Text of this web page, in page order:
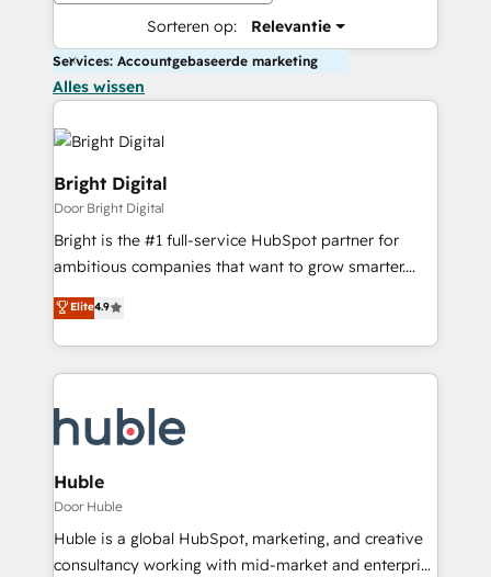
Sorteren op: Relevantie
Services: Accountgebaseerde marketing
Alles wissen
Bright Digital
Door Bright Digital
Bright is the #1 full-service HubSpot partner for
ambitious companies that want to grow smarter.
From HubSpot onboarding, to training, from
developing a new website to lead generation and
digital marketing; we do it all (and with great
results)! In short, our services include: - HubSpot
HubSpot development: websites, custom modules,
integrations - Marketing & sales solutions: digital
marketing, advertising, campaigns, content and
design We connect people, data and technology to
improve customer experiences. With our bright
people, exciting ideas and can-do mentality, we
Elite4.9
Huble
Door Huble
Huble is a global HubSpot, marketing, and creative
consultancy working with mid-market and enterprise